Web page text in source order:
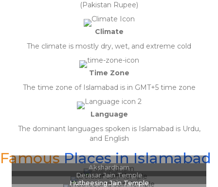
(Pakistan Rupee)
Climate
The climate is mostly dry, wet, and extreme cold
Time Zone
The time zone of Islamabad is in GMT+5 time zone
Language
The dominant languages spoken is Islamabad is Urdu,
and English
FamousPlaces in Islamabad
Akshardham
Derasar Jain Temple
Hutheesing Jain Temple
April 19, 2020
Really appreciate the customer service of Gav. Very prompt in replying to
recommended.
Ashok Sharma